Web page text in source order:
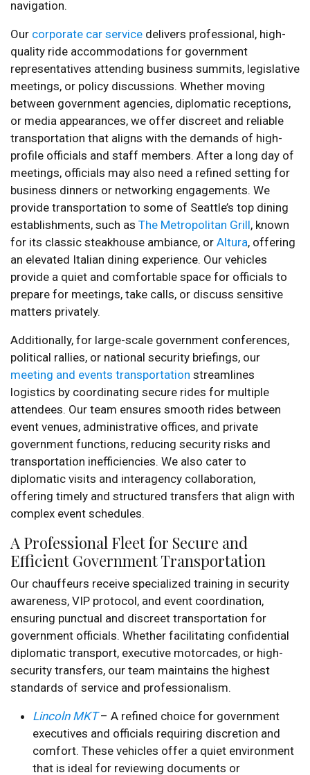
navigation.
Our corporate car service delivers professional, high-
quality ride accommodations for government
representatives attending business summits, legislative
meetings, or policy discussions. Whether moving
between government agencies, diplomatic receptions,
or media appearances, we offer discreet and reliable
transportation that aligns with the demands of high-
profile officials and staff members. After a long day of
meetings, officials may also need a refined setting for
business dinners or networking engagements. We
provide transportation to some of Seattle’s top dining
establishments, such as The Metropolitan Grill, known
for its classic steakhouse ambiance, or Altura, offering
an elevated Italian dining experience. Our vehicles
provide a quiet and comfortable space for officials to
prepare for meetings, take calls, or discuss sensitive
matters privately.
Additionally, for large-scale government conferences,
political rallies, or national security briefings, our
meeting and events transportation streamlines
logistics by coordinating secure rides for multiple
attendees. Our team ensures smooth rides between
event venues, administrative offices, and private
government functions, reducing security risks and
transportation inefficiencies. We also cater to
diplomatic visits and interagency collaboration,
offering timely and structured transfers that align with
complex event schedules.
A Professional Fleet for Secure and
Efficient Government Transportation
Our chauffeurs receive specialized training in security
awareness, VIP protocol, and event coordination,
ensuring punctual and discreet transportation for
government officials. Whether facilitating confidential
diplomatic transport, executive motorcades, or high-
security transfers, our team maintains the highest
standards of service and professionalism.
Lincoln MKT– A refined choice for government
executives and officials requiring discretion and
comfort. These vehicles offer a quiet environment
that is ideal for reviewing documents or